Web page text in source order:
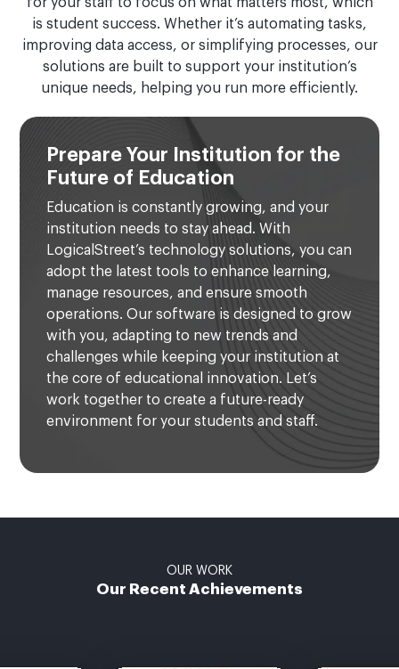
is student success. Whether it’s automating tasks,
improving data access, or simplifying processes, our
solutions are built to support your institution’s
unique needs, helping you run more efficiently.
Prepare Your Institution for the
Future of Education
Education is constantly growing, and your
institution needs to stay ahead. With
LogicalStreet’s technology solutions, you can
adopt the latest tools to enhance learning,
manage resources, and ensure smooth
operations. Our software is designed to grow
with you, adapting to new trends and
challenges while keeping your institution at
the core of educational innovation. Let’s
work together to create a future-ready
environment for your students and staff.
OUR WORK
Our Recent Achievements